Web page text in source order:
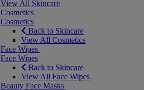
View All Skincare
Cosmetics
Cosmetics
Back to Skincare
View All Cosmetics
Face Wipes
Face Wipes
Back to Skincare
View All Face Wipes
Beauty Face Masks